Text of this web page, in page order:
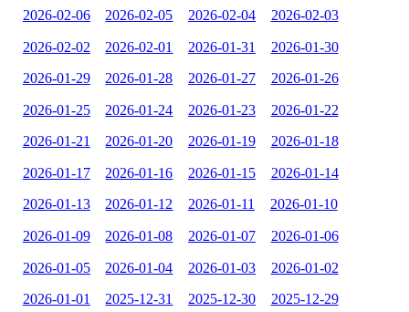
2026-02-06 2026-02-05 2026-02-04 2026-02-03
2026-02-02 2026-02-01 2026-01-31 2026-01-30
2026-01-29 2026-01-28 2026-01-27 2026-01-26
2026-01-25 2026-01-24 2026-01-23 2026-01-22
2026-01-21 2026-01-20 2026-01-19 2026-01-18
2026-01-17 2026-01-16 2026-01-15 2026-01-14
2026-01-13 2026-01-12 2026-01-11 2026-01-10
2026-01-09 2026-01-08 2026-01-07 2026-01-06
2026-01-05 2026-01-04 2026-01-03 2026-01-02
2026-01-01 2025-12-31 2025-12-30 2025-12-29